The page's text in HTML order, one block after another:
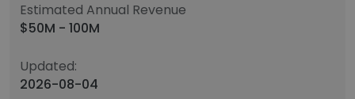
Estimated Annual Revenue
$50M - 100M
Updated:
2026-08-04